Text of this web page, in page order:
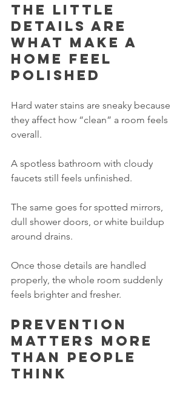
The little
details are
what make a
home feel
polished
Hard water stains are sneaky because
they affect how “clean” a room feels
overall.
A spotless bathroom with cloudy
faucets still feels unfinished.
The same goes for spotted mirrors,
dull shower doors, or white buildup
around drains.
Once those details are handled
properly, the whole room suddenly
feels brighter and fresher.
Prevention
matters more
than people
think